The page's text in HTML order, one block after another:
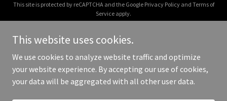
This site is protected by reCAPTCHA and the Google Privacy Policyand Terms of
Service apply.
Copyright © 2026 logfarms.com - All Rights Reserved.
This website uses cookies.
We use cookies to analyze website traffic and optimize
your website experience. By accepting our use of cookies,
your data will be aggregated with all other user data.